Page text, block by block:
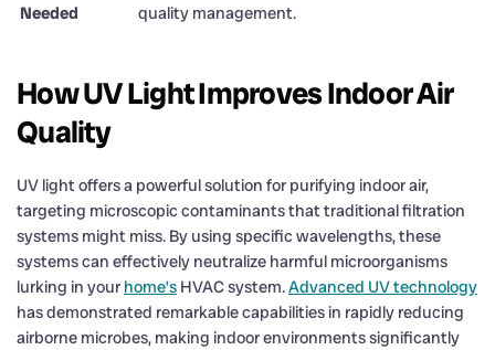
Needed
quality management.
How UV Light Improves Indoor Air
Quality
UV light offers a powerful solution for purifying indoor air,
targeting microscopic contaminants that traditional filtration
systems might miss. By using specific wavelengths, these
systems can effectively neutralize harmful microorganisms
lurking in your home’s HVAC system.Advanced UV technology
has demonstrated remarkable capabilities in rapidly reducing
airborne microbes, making indoor environments significantly